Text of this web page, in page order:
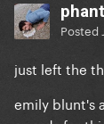
Posted
just left the
emily blunt's